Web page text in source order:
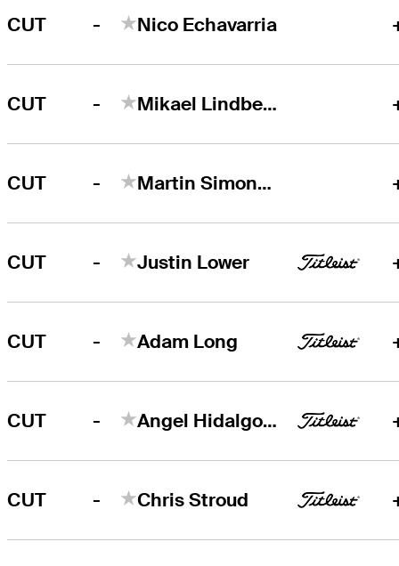
CUT - Nico Echavarria
CUT - Mikael Lindberg
CUT - Martin Simonsen
CUT - Justin Lower
CUT - Adam Long
CUT - Angel Hidalgo Portillo
CUT - Chris Stroud